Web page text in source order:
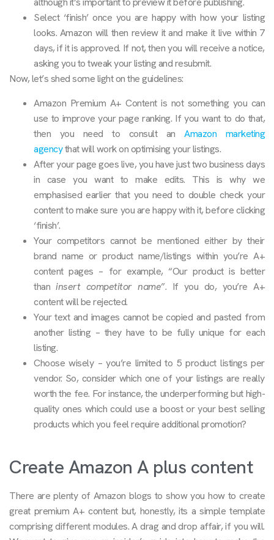
Select ‘finish’ once you are happy with how your listing
looks. Amazon will then review it and make it live within 7
days, if it is approved. If not, then you will receive a notice,
asking you to tweak your listing and resubmit.
Now, let’s shed some light on the guidelines:
Amazon Premium A+ Content is not something you can
use to improve your page ranking. If you want to do that,
then you need to consult an Amazon marketing
agencythat will work on optimising your listings.
After your page goes live, you have just two business days
in case you want to make edits. This is why we
emphasised earlier that you need to double check your
content to make sure you are happy with it, before clicking
‘finish’.
Your competitors cannot be mentioned either by their
brand name or product name/listings within you’re A+
content pages – for example, “Our product is better
thaninsert competitor name”. If you do, you’re A+
content will be rejected.
Your text and images cannot be copied and pasted from
another listing – they have to be fully unique for each
listing.
Choose wisely – you’re limited to 5 product listings per
vendor. So, consider which one of your listings are really
worth the fee. For instance, the underperforming but high-
quality ones which could use a boost or your best selling
products which you feel require additional promotion?
Create Amazon A plus content
There are plenty of Amazon blogs to show you how to create
great premium A+ content but, honestly, its a simple template
comprising different modules. A drag and drop affair, if you will.